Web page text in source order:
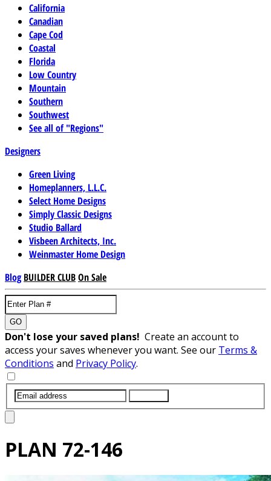
California
Canadian
Cape Cod
Coastal
Florida
Low Country
Mountain
Southern
Southwest
See all of "Regions"
Designers
Green Living
Homeplanners, L.L.C.
Select Home Designs
Simply Classic Designs
Studio Ballard
Visbeen Architects, Inc.
Weinmaster Home Design
Blog BUILDER CLUBOn Sale
GO
Don't lose your saved plans! Create an account to
access your saves whenever you want. See our Terms &
Conditions and Privacy Policy.
PLAN 72-146